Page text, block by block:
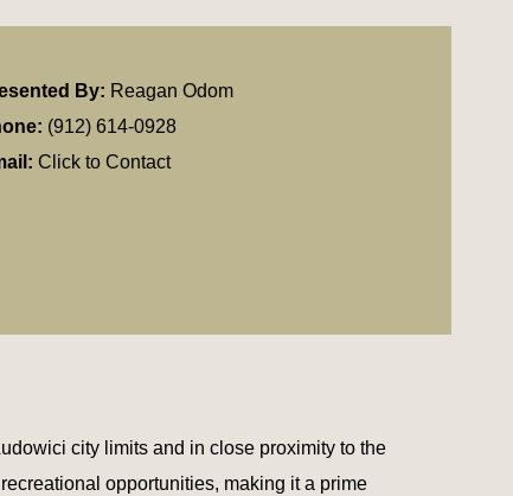
By: Reagan Odom
(912) 614-0928
Click to Contact
city limits and in close proximity to the
opportunities, making it a prime